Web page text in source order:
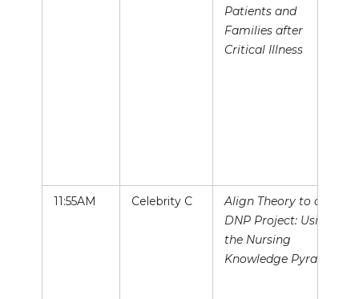
Patients and
Families after
Critical Illness
11:55AM Celebrity C
Align Theory to a
DNP Project: Using
the Nursing
Knowledge Pyramid